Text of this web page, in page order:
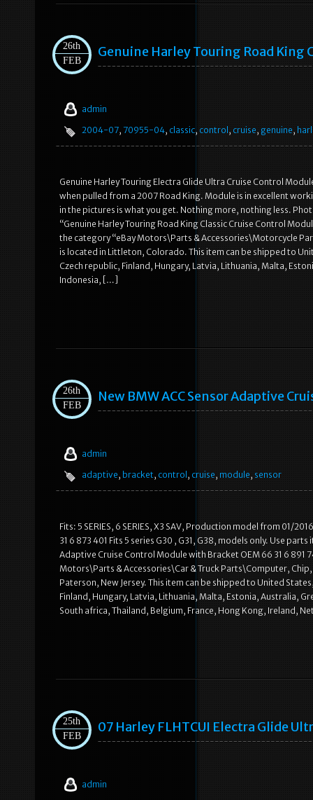
26th
FEB
Genuine Harley Touring Road
admin
2004-07, 70955-04, classic, control , cruise, genuine,
Genuine Harley Touring Electra Glide Ultra Cruise Control
when pulled from a 2007 Road King. Module is in excellent
in the pictures is what you get. Nothing more, nothing less.
“Genuine Harley Touring Road King Classic Cruise Control
the category “eBay Motors\Parts & Accessories\Motorcycle
is located in Littleton, Colorado. This item can be shipped to
Czech republic, Finland, Hungary, Latvia, Lithuania, Malta,
Indonesia, […]
26th
FEB
New BMW ACC Sensor Adaptive
admin
adaptive, bracket, control , cruise, module, sensor
Fits: 5 SERIES, 6 SERIES, X3 SAV, Production model from 01/
31 6 873 401 Fits 5 series G30 , G31, G38, models only. Use
Adaptive Cruise Control Module with Bracket OEM 66 31 6 891
Motors\Parts & Accessories\Car & Truck Parts\Computer,
Paterson, New Jersey. This item can be shipped to United
Finland, Hungary, Latvia, Lithuania, Malta, Estonia, Australia,
South africa, Thailand, Belgium, France, Hong Kong, Ireland,
25th
FEB
07 Harley FLHTCUI Electra Glide
admin